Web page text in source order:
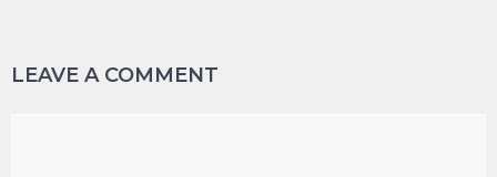
LEAVE A COMMENT